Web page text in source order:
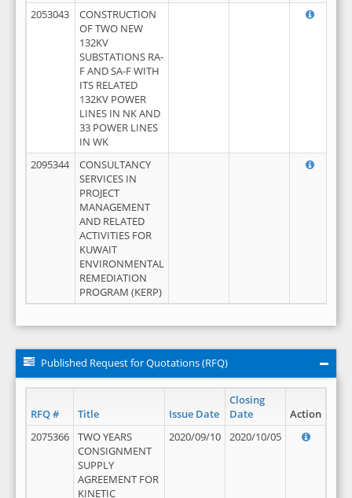
2053043
CONSTRUCTION
OF TWO NEW
132KV
SUBSTATIONS RA-
F AND SA-F WITH
ITS RELATED
132KV POWER
LINES IN NK AND
33 POWER LINES
IN WK
2095344
CONSULTANCY
SERVICES IN
PROJECT
MANAGEMENT
AND RELATED
ACTIVITIES FOR
KUWAIT
ENVIRONMENTAL
REMEDIATION
PROGRAM (KERP)
Published Request for Quotations (RFQ)
RFQ # Title Issue Date
Closing
Date
Action
2075366
TWO YEARS
CONSIGNMENT
SUPPLY
AGREEMENT FOR
KINETIC
2020/09/10 2020/10/05